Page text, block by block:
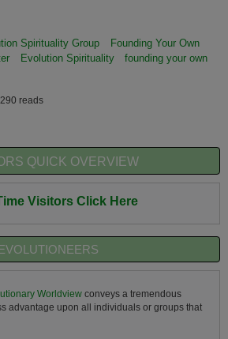
Spirituality Group
Founding Your Own
Evolution Spirituality
founding your own
reads
QUICK OVERVIEW
Visitors Click Here
Worldviewconveys a tremendous
advantage upon all individuals or groups that